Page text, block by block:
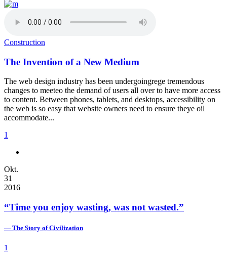
Construction
The Invention of a New Medium
The web design industry has been undergoingrege tremendous
changes to meeteo the demand of users all over to have more access
to content. Between phones, tablets, and desktops, accessibility on
the web is so easy that website owners need to ensure theye oil
accommodate...
1
Okt.
31
2016
“Time you enjoy wasting, was not wasted.”
— The Story of Civilization
1